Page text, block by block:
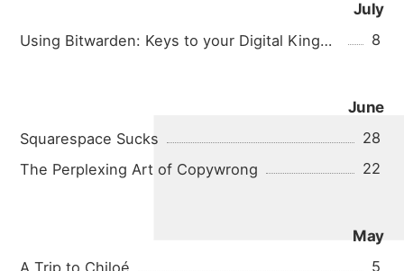
July
8
Using Bitwarden: Keys to your Digital Kingdom
June
28
Squarespace Sucks
22
The Perplexing Art of Copywrong
May
5